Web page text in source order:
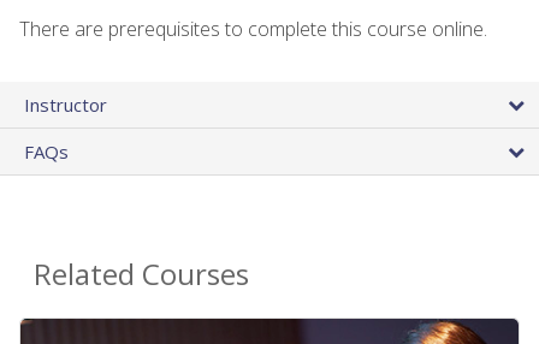
There are prerequisites to complete this course online.
Instructor
FAQs
Related Courses